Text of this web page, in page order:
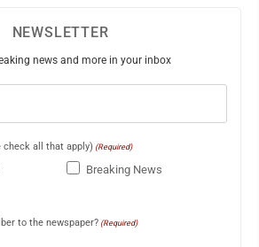
NEWSLETTER
news and more in your inbox
all that apply) (Required)
Breaking News
to the newspaper? (Required)